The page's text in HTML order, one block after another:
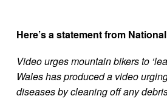
Here’s a statement from
Video urges mountain bikers to
Wales has produced a video
diseases by cleaning off any